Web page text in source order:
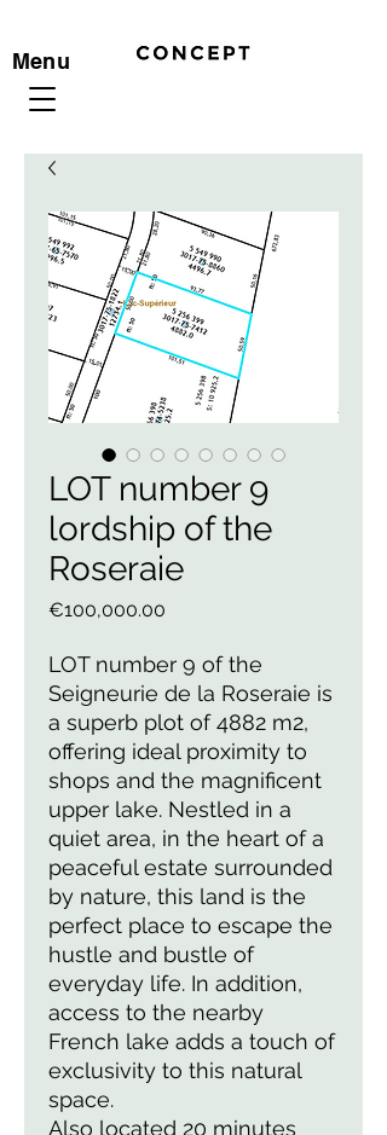
Menu
LOT number 9
lordship of the
Roseraie
€100,000.00
LOT number 9 of the
Seigneurie de la Roseraie is
a superb plot of 4882 m2,
offering ideal proximity to
shops and the magnificent
upper lake. Nestled in a
quiet area, in the heart of a
peaceful estate surrounded
by nature, this land is the
perfect place to escape the
hustle and bustle of
everyday life. In addition,
access to the nearby
French lake adds a touch of
exclusivity to this natural
space.
Also located 20 minutes